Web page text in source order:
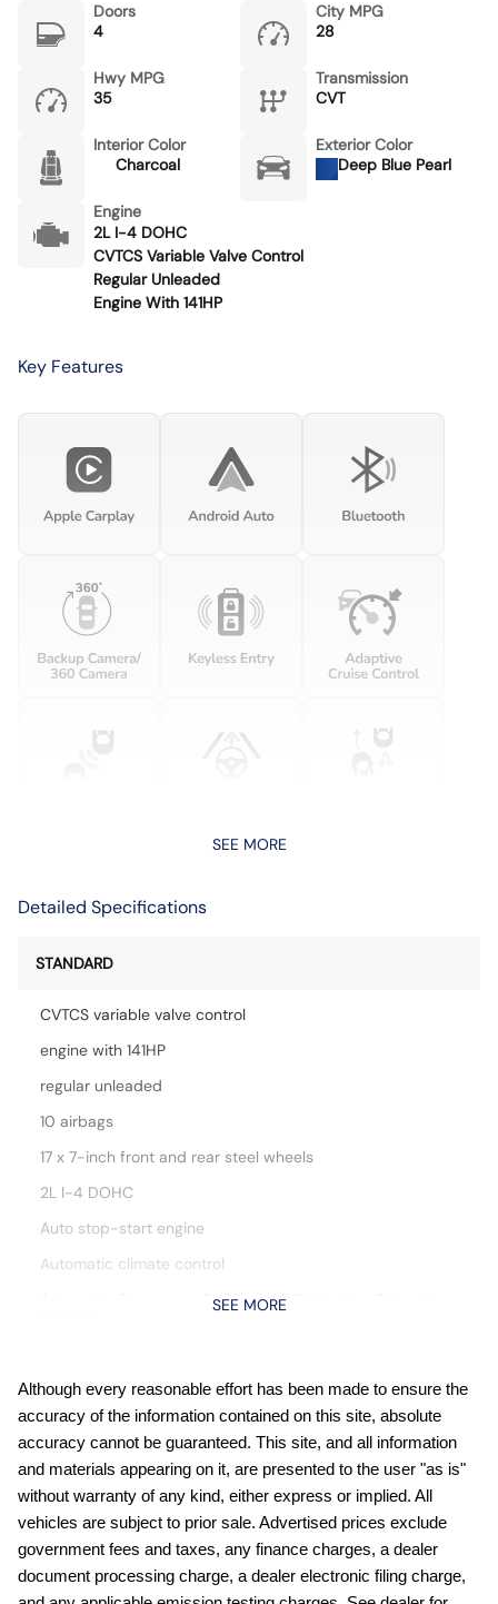
Doors
4
City MPG
28
Hwy MPG
35
Transmission
CVT
Interior Color
Charcoal
Exterior Color
Deep Blue Pearl
Engine
2L I-4 DOHC
CVTCS Variable Valve Control
Regular Unleaded
Engine With 141HP
Key Features
SEE MORE
Detailed Specifications
STANDARD
CVTCS variable valve control
engine with 141HP
regular unleaded
10 airbags
17 x 7-inch front and rear steel wheels
2L I-4 DOHC
Auto stop-start engine
Automatic climate control
Automatic Emergency Braking with Pedestrian Detection
Bluetooth handsfree wireless device connectivity
Cloth front seat upholstery
Cruise control with steering wheel mounted controls
Digital/analog instrumentation display
External memory control
Front wireless smart device charging
SEE MORE
Although every reasonable effort has been made to ensure the
accuracy of the information contained on this site, absolute
accuracy cannot be guaranteed. This site, and all information
and materials appearing on it, are presented to the user "as is"
without warranty of any kind, either express or implied. All
vehicles are subject to prior sale. Advertised prices exclude
government fees and taxes, any finance charges, a dealer
document processing charge, a dealer electronic filing charge,